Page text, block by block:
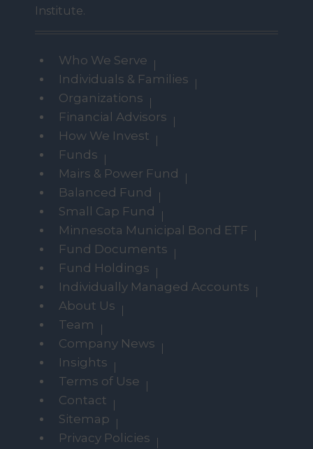
Institute.
Who We Serve
Individuals & Families
Organizations
Financial Advisors
How We Invest
Funds
Mairs & Power Fund
Balanced Fund
Small Cap Fund
Minnesota Municipal Bond ETF
Fund Documents
Fund Holdings
Individually Managed Accounts
About Us
Team
Company News
Insights
Terms of Use
Contact
Sitemap
Privacy Policies